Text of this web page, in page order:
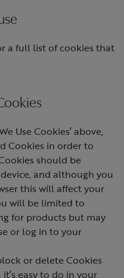
a full list of cookies that
Use Cookies’ above,
Cookies in order to
should be
and although you
this will affect your
will be limited to
for products but may
or log in to your
or delete Cookies
easy to do in your